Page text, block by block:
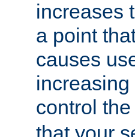
increases
a point
causes
control the